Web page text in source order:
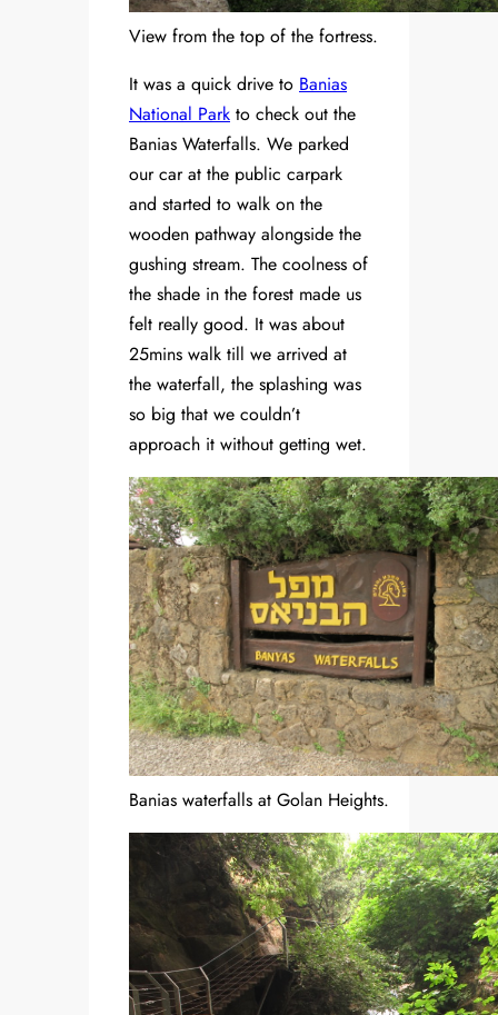
View from the top of the fortress.
It was a quick drive to Banias
National Park to check out the
Banias Waterfalls. We parked
our car at the public carpark
and started to walk on the
wooden pathway alongside the
gushing stream. The coolness of
the shade in the forest made us
felt really good. It was about
25mins walk till we arrived at
the waterfall, the splashing was
so big that we couldn’t
approach it without getting wet.
Banias waterfalls at Golan Heights.